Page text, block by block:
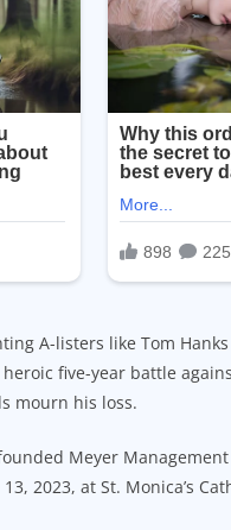
A-listers like Tom
five-year battle
mourn his loss.
Meyer Management
2023, at St. Monica’s